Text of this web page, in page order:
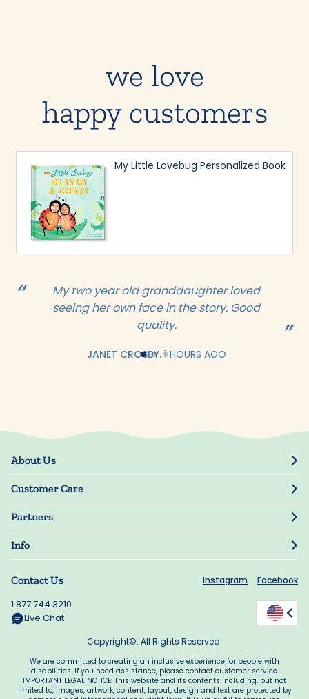
we love
happy customers
My two year old granddaughter loved
seeing her own face in the story. Good
quality.
JANET CROSBY. 1 HOURS AGO
My Little Lovebug Personalized Book
Contact Us Instagram Facebook
1.877.744.3210
Live Chat
About Us
Our Story
Blog
Press
Customer Care
Track Order
My Account
Manage My Information
Guarantee
Shipping Information
Rewards
Partners
Resellers
Manuscript Submissions
Info
Terms of Use
Supplier Code of Conduct
Accessibility
Copyright©. All Rights Reserved.
We are committed to creating an inclusive experience for people with
disabilities. If you need assistance, please contact customer service.
IMPORTANT LEGAL NOTICE: This website and its contents including, but not
limited to, images, artwork, content, layout, design and text are protected by